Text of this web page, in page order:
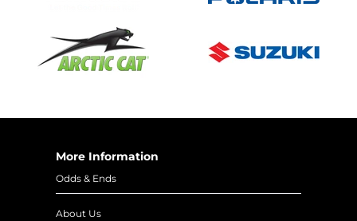
More Information
Odds & Ends
About Us